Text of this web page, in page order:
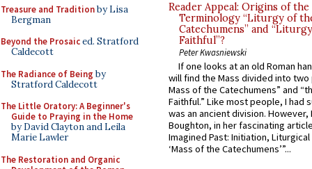
Treasure and Traditionby Lisa
Bergman
Beyond the Prosaiced. Stratford
Caldecott
The Radiance of Being by
Stratford Caldecott
The Little Oratory: A Beginner's
Guide to Praying in the Home
by David Clayton and Leila
Marie Lawler
The Restoration and Organic
Reader Appeal: Origins of the
Terminology “Liturgy of
Catechumens” and
Faithful”?
Peter Kwasniewski
If one looks at an old Roman
will find the Mass divided into
Mass of the Catechumens” and
Faithful.” Like most people, I had
was an ancient division. However,
Boughton, in her fascinating
Imagined Past: Initiation,
‘Mass of the Catechumens’”...